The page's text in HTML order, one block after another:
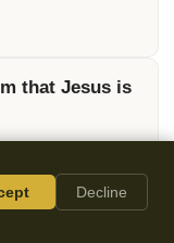
that Jesus is
that he
Decline